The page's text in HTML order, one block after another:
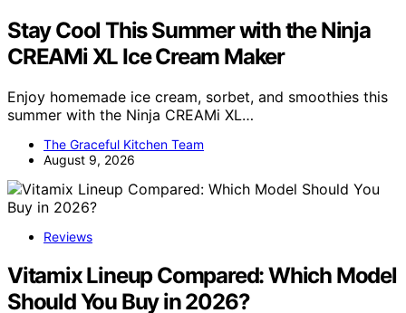
Stay Cool This Summer with the Ninja
CREAMi XL Ice Cream Maker
Enjoy homemade ice cream, sorbet, and smoothies this
summer with the Ninja CREAMi XL…
The Graceful Kitchen Team
August 9, 2026
Reviews
Vitamix Lineup Compared: Which Model
Should You Buy in 2026?